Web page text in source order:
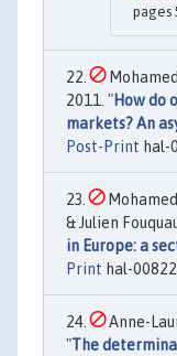
pages
2011. "How do
markets? An
Post-Print hal-
& Julien
in Europe: a
Print hal-
Anne-
"The